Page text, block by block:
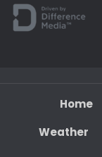
Home
Weather